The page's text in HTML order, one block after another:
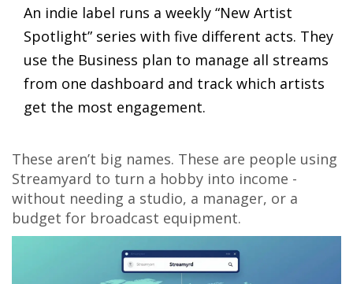
An indie label runs a weekly “New Artist
Spotlight” series with five different acts. They
use the Business plan to manage all streams
from one dashboard and track which artists
get the most engagement.
These aren’t big names. These are people using
Streamyard to turn a hobby into income -
without needing a studio, a manager, or a
budget for broadcast equipment.